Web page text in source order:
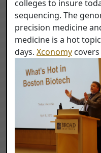
colleges to insure
sequencing. The
precision medicine
medicine is a hot
days. Xconomy